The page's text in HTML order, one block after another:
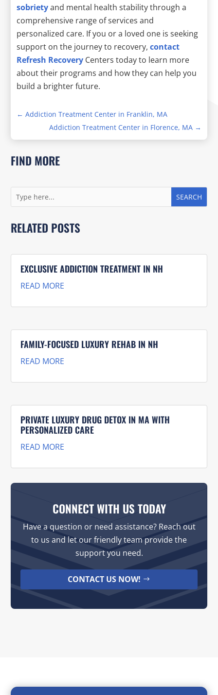
sobrietyand mental health stability through a
comprehensive range of services and
personalized care. If you or a loved one is seeking
support on the journey to recovery,contact
Refresh Recovery Centers today to learn more
about their programs and how they can help you
build a brighter future.
←Addiction Treatment Center in Franklin, MA
Addiction Treatment Center in Florence, MA→
FIND MORE
RELATED POSTS
EXCLUSIVE ADDICTION TREATMENT IN NH
READ MORE
FAMILY-FOCUSED LUXURY REHAB IN NH
READ MORE
PRIVATE LUXURY DRUG DETOX IN MA WITH
PERSONALIZED CARE
READ MORE
CONNECT WITH US TODAY
Have a question or need assistance? Reach out
to us and let our friendly team provide the
support you need.
CONTACT US NOW!